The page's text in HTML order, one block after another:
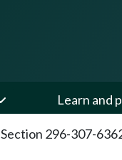
Learn and
Section 296-307-